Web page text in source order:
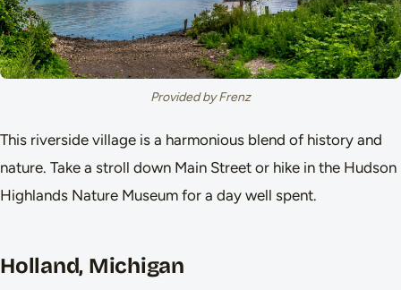
Provided by Frenz
This riverside village is a harmonious blend of history and
nature. Take a stroll down Main Street or hike in the Hudson
Highlands Nature Museum for a day well spent.
Holland, Michigan